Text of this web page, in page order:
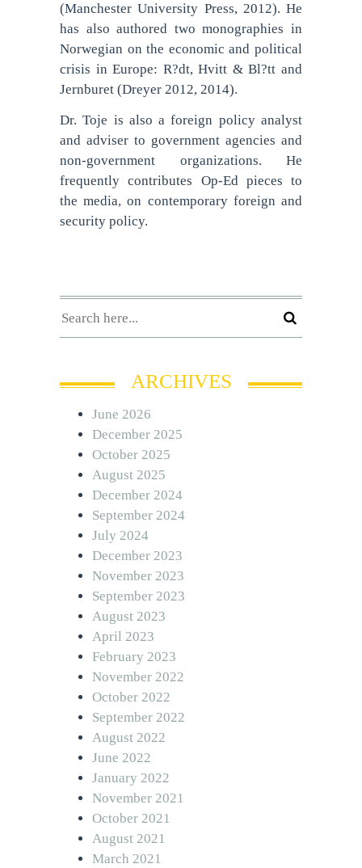
(Manchester University Press, 2012). He
has also authored two monographies in
Norwegian on the economic and political
crisis in Europe: R?dt, Hvitt & Bl?tt and
Jernburet (Dreyer 2012, 2014).
Dr. Toje is also a foreign policy analyst
and adviser to government agencies and
non-government organizations. He
frequently contributes Op-Ed pieces to
the media, on contemporary foreign and
security policy.
ARCHIVES
June 2026
December 2025
October 2025
August 2025
December 2024
September 2024
July 2024
December 2023
November 2023
September 2023
August 2023
April 2023
February 2023
November 2022
October 2022
September 2022
August 2022
June 2022
January 2022
November 2021
October 2021
August 2021
March 2021